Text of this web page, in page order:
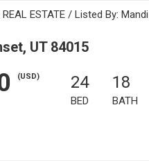
ESTATE / Listed By:
UT 84015
(USD) 24
BED
18
BATH